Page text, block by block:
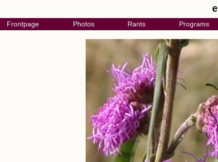
Frontpage Photos Rants Programs